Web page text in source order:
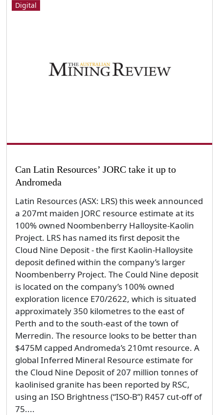
Digital
Can Latin Resources’ JORC take it up to
Andromeda
Latin Resources (ASX: LRS) this week announced
a 207mt maiden JORC resource estimate at its
100% owned Noombenberry Halloysite-Kaolin
Project. LRS has named its first deposit the
Cloud Nine Deposit - the first Kaolin-Halloysite
deposit defined within the company’s larger
Noombenberry Project. The Could Nine deposit
is located on the company’s 100% owned
exploration licence E70/2622, which is situated
approximately 350 kilometres to the east of
Perth and to the south-east of the town of
Merredin. The resource looks to be better than
$475M capped Andromeda’s 210mt resource. A
global Inferred Mineral Resource estimate for
the Cloud Nine Deposit of 207 million tonnes of
kaolinised granite has been reported by RSC,
using an ISO Brightness (“ISO-B”) R457 cut-off of
75....